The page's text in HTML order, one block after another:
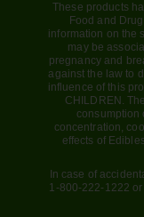
These products
Food and
information on the
may be
pregnancy and
against the law to
influence of this
CHILDREN.
consumption
concentration,
effects of
In case of
1-800-222-1222